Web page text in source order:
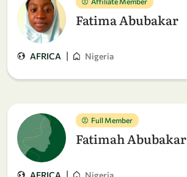
Fatima Abubakar
AFRICA | Nigeria
Full Member
Fatimah Abubakar
AFRICA | Nigeria